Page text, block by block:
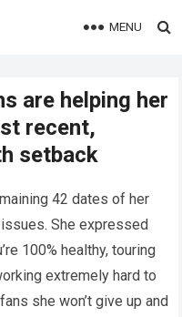
MENU
are helping her
recent,
setback
42 dates of her
She expressed
100% healthy, touring
extremely hard to
she won’t give up and